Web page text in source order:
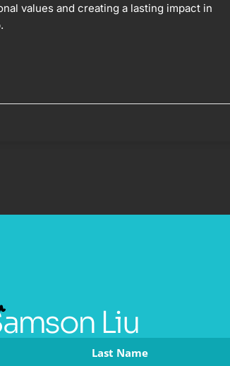
values and creating a lasting impact in
Liu